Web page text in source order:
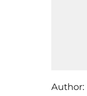
Author: